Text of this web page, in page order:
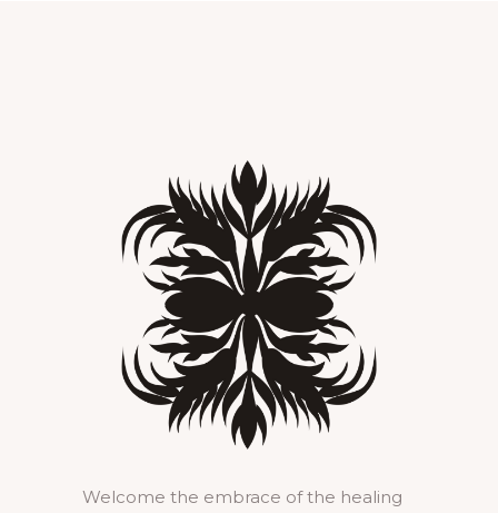
Welcome the embrace of the healing